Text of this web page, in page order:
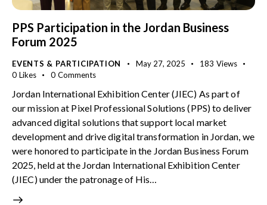
PPS Participation in the Jordan Business
Forum 2025
EVENTS & PARTICIPATION May 27, 2025 183 Views
0 Likes 0 Comments
Jordan International Exhibition Center (JIEC) As part of
our mission at Pixel Professional Solutions (PPS) to deliver
advanced digital solutions that support local market
development and drive digital transformation in Jordan, we
were honored to participate in the Jordan Business Forum
2025, held at the Jordan International Exhibition Center
(JIEC) under the patronage of His…